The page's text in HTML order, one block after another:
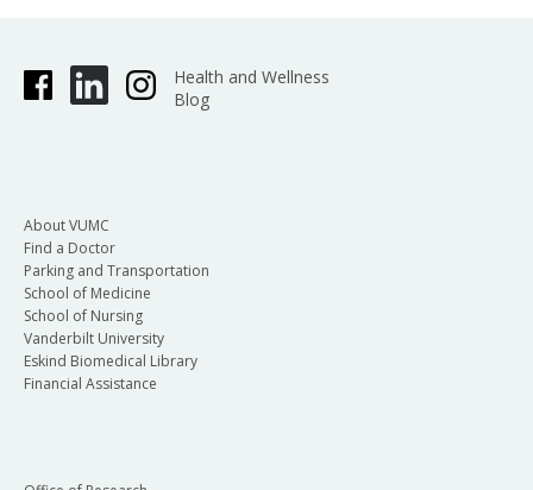
Health and Wellness
Blog
About VUMC
Find a Doctor
Parking and Transportation
School of Medicine
School of Nursing
Vanderbilt University
Eskind Biomedical Library
Financial Assistance